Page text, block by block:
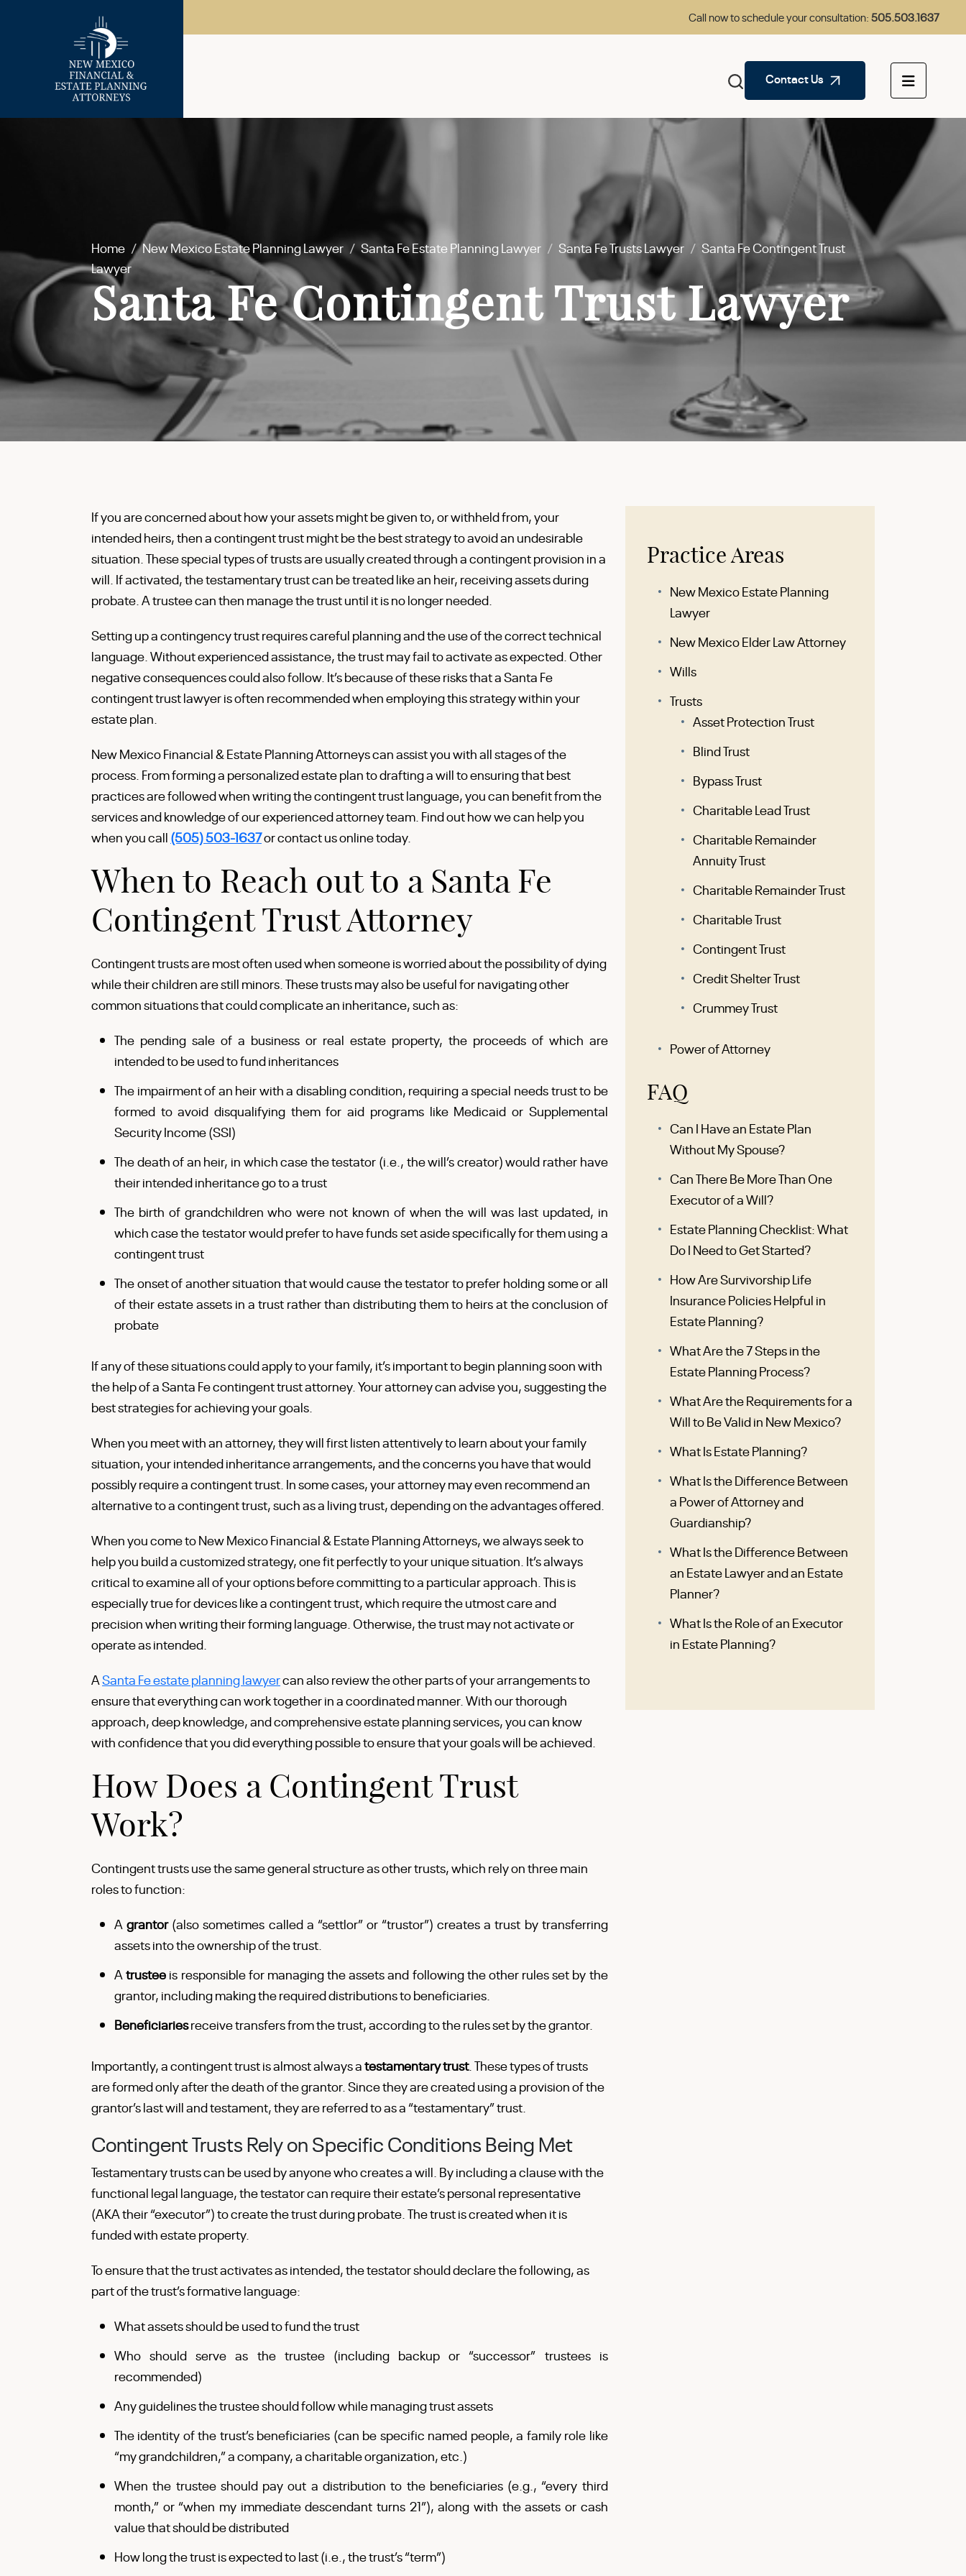
Call now to schedule your consultation:505.503.1637
Contact Us
Home / New Mexico Estate Planning Lawyer / Santa Fe Estate Planning Lawyer / Santa Fe Trusts Lawyer / Santa Fe Contingent Trust
Lawyer
Santa Fe Contingent Trust Lawyer
If you are concerned about how your assets might be given to, or withheld from, your
intended heirs, then a contingent trust might be the best strategy to avoid an undesirable
situation. These special types of trusts are usually created through a contingent provision in a
will. If activated, the testamentary trust can be treated like an heir, receiving assets during
probate. A trustee can then manage the trust until it is no longer needed.
Setting up a contingency trust requires careful planning and the use of the correct technical
language. Without experienced assistance, the trust may fail to activate as expected. Other
negative consequences could also follow. It’s because of these risks that a Santa Fe
contingent trust lawyer is often recommended when employing this strategy within your
estate plan.
New Mexico Financial & Estate Planning Attorneys can assist you with all stages of the
process. From forming a personalized estate plan to drafting a will to ensuring that best
practices are followed when writing the contingent trust language, you can benefit from the
services and knowledge of our experienced attorney team. Find out how we can help you
when you call (505) 503-1637or contact us online today.
When to Reach out to a Santa Fe
Contingent Trust Attorney
Contingent trusts are most often used when someone is worried about the possibility of dying
while their children are still minors. These trusts may also be useful for navigating other
common situations that could complicate an inheritance, such as:
The pending sale of a business or real estate property, the proceeds of which are
intended to be used to fund inheritances
The impairment of an heir with a disabling condition, requiring a special needs trust to be
formed to avoid disqualifying them for aid programs like Medicaid or Supplemental
Security Income (SSI)
The death of an heir, in which case the testator (i.e., the will’s creator) would rather have
their intended inheritance go to a trust
The birth of grandchildren who were not known of when the will was last updated, in
which case the testator would prefer to have funds set aside specifically for them using a
contingent trust
The onset of another situation that would cause the testator to prefer holding some or all
of their estate assets in a trust rather than distributing them to heirs at the conclusion of
probate
If any of these situations could apply to your family, it’s important to begin planning soon with
the help of a Santa Fe contingent trust attorney. Your attorney can advise you, suggesting the
best strategies for achieving your goals.
When you meet with an attorney, they will first listen attentively to learn about your family
situation, your intended inheritance arrangements, and the concerns you have that would
possibly require a contingent trust. In some cases, your attorney may even recommend an
alternative to a contingent trust, such as a living trust, depending on the advantages offered.
When you come to New Mexico Financial & Estate Planning Attorneys, we always seek to
help you build a customized strategy, one fit perfectly to your unique situation. It’s always
critical to examine all of your options before committing to a particular approach. This is
especially true for devices like a contingent trust, which require the utmost care and
precision when writing their forming language. Otherwise, the trust may not activate or
operate as intended.
ASanta Fe estate planning lawyercan also review the other parts of your arrangements to
ensure that everything can work together in a coordinated manner. With our thorough
approach, deep knowledge, and comprehensive estate planning services, you can know
with confidence that you did everything possible to ensure that your goals will be achieved.
How Does a Contingent Trust
Work?
Contingent trusts use the same general structure as other trusts, which rely on three main
roles to function:
Agrantor (also sometimes called a “settlor” or “trustor”) creates a trust by transferring
assets into the ownership of the trust.
Atrustee is responsible for managing the assets and following the other rules set by the
grantor, including making the required distributions to beneficiaries.
Beneficiariesreceive transfers from the trust, according to the rules set by the grantor.
Importantly, a contingent trust is almost always atestamentary trust. These types of trusts
are formed only after the death of the grantor. Since they are created using a provision of the
grantor’s last will and testament, they are referred to as a “testamentary” trust.
Contingent Trusts Rely on Specific Conditions Being Met
Testamentary trusts can be used by anyone who creates a will. By including a clause with the
functional legal language, the testator can require their estate’s personal representative
(AKA their “executor”) to create the trust during probate. The trust is created when it is
funded with estate property.
To ensure that the trust activates as intended, the testator should declare the following, as
part of the trust’s formative language:
What assets should be used to fund the trust
Who should serve as the trustee (including backup or “successor” trustees is
recommended)
Any guidelines the trustee should follow while managing trust assets
The identity of the trust’s beneficiaries (can be specific named people, a family role like
“my grandchildren,” a company, a charitable organization, etc.)
When the trustee should pay out a distribution to the beneficiaries (e.g., “every third
month,” or “when my immediate descendant turns 21”), along with the assets or cash
value that should be distributed
How long the trust is expected to last (i.e., the trust’s “term”)
Practice Areas
New Mexico Estate Planning
Lawyer
New Mexico Elder Law Attorney
Wills
Trusts
Asset Protection Trust
Blind Trust
Bypass Trust
Charitable Lead Trust
Charitable Remainder
Annuity Trust
Charitable Remainder Trust
Charitable Trust
Contingent Trust
Credit Shelter Trust
Crummey Trust
Power of Attorney
FAQ
Can I Have an Estate Plan
Without My Spouse?
Can There Be More Than One
Executor of a Will?
Estate Planning Checklist: What
Do I Need to Get Started?
How Are Survivorship Life
Insurance Policies Helpful in
Estate Planning?
What Are the 7 Steps in the
Estate Planning Process?
What Are the Requirements for a
Will to Be Valid in New Mexico?
What Is Estate Planning?
What Is the Difference Between
a Power of Attorney and
Guardianship?
What Is the Difference Between
an Estate Lawyer and an Estate
Planner?
What Is the Role of an Executor
in Estate Planning?